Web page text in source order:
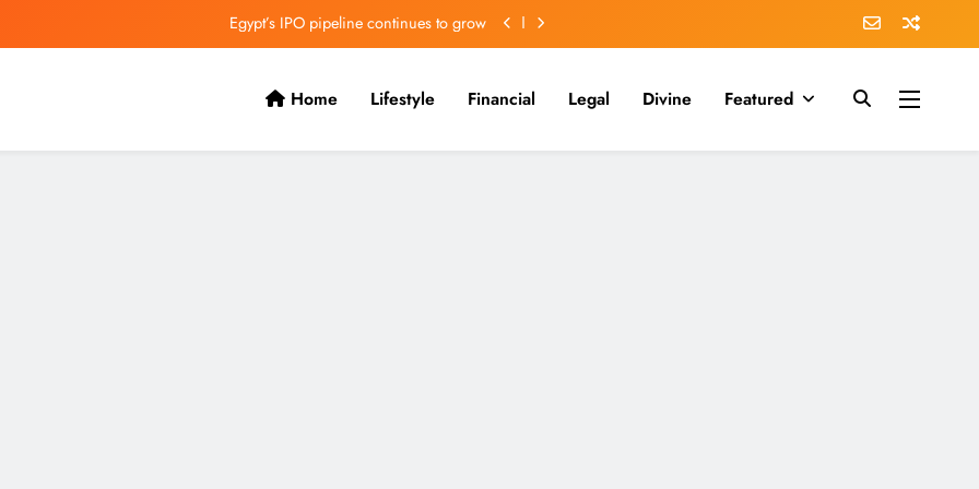
Egypt’s IPO pipeline continues to grow
Butterfield Ready’s CIBC Caribe
Home Lifestyle Financial Legal Divine Featured